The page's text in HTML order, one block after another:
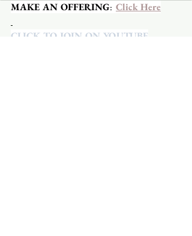
MAKE AN OFFERING: Click Here
CLICK TO JOIN ON YOUTUBE